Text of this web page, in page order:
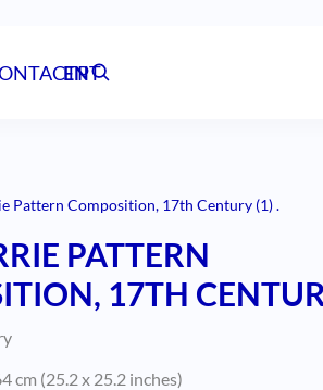
PT
EN
Pattern Composition, 17th Century (1) .
PATTERN
17TH
cm (25.2 x 25.2 inches)